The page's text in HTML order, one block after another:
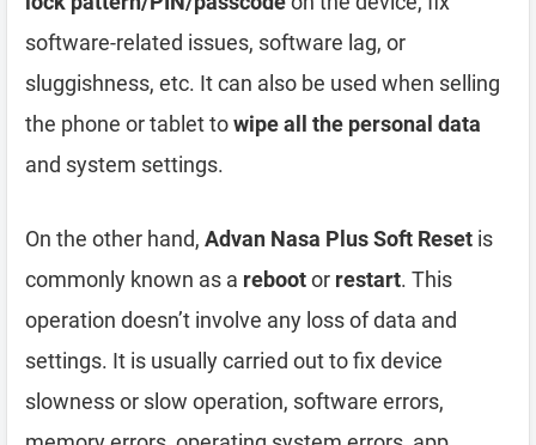
software-related issues, software lag, or
sluggishness, etc. It can also be used when selling
the phone or tablet towipe all the personal data
and system settings.
On the other hand, Advan Nasa Plus Soft Reset is
commonly known as a rebootor restart. This
operation doesn’t involve any loss of data and
settings. It is usually carried out to fix device
slowness or slow operation, software errors,